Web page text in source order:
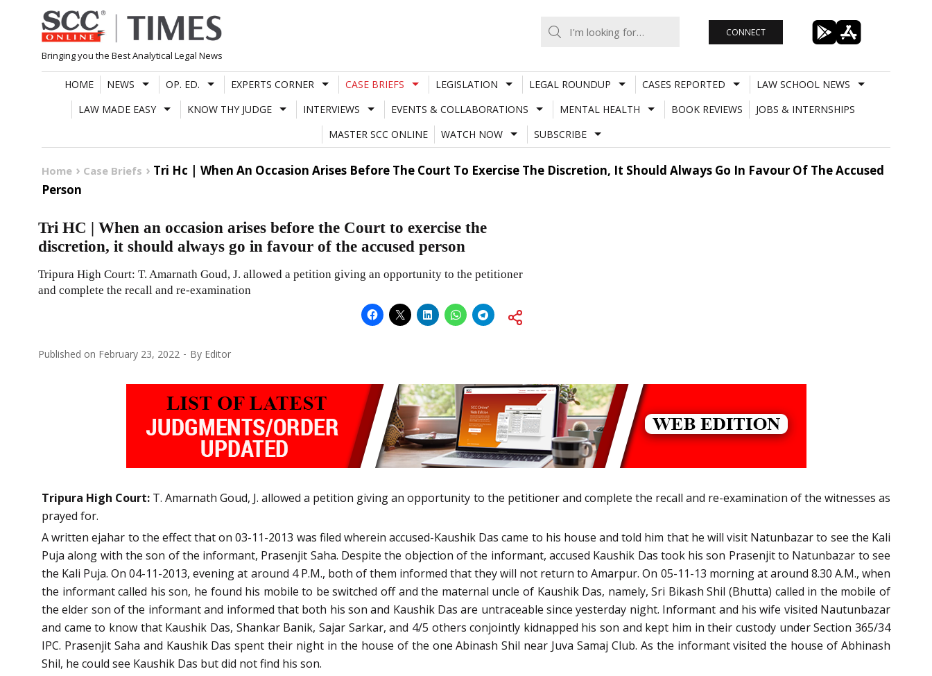
Skip
to
content
Bringing you the Best Analytical Legal News
CONNECT
HOME NEWS OP. ED. EXPERTS CORNER CASE BRIEFS LEGISLATION LEGAL ROUNDUP CASES REPORTED
LAW SCHOOL NEWS
LAW MADE EASY
KNOW THY JUDGE INTERVIEWS EVENTS & COLLABORATIONS MENTAL HEALTH BOOK REVIEWS
JOBS & INTERNSHIPS
MASTER SCC ONLINE
WATCH NOW SUBSCRIBE
Home Case Briefs
Tri Hc | When An Occasion Arises Before The Court To Exercise The Discretion, It Should Always Go In Favour Of The Accused
Person
Tri HC | When an occasion arises before the Court to exercise the
discretion, it should always go in favour of the accused person
Tripura High Court: T. Amarnath Goud, J. allowed a petition giving an opportunity to the petitioner
and complete the recall and re-examination
Published on February 23, 2022 By Editor
Tripura High Court: T. Amarnath Goud, J. allowed a petition giving an opportunity to the petitioner and complete the recall and re-examination of the witnesses as
prayed for.
A written ejahar to the effect that on 03-11-2013 was filed wherein accused-Kaushik Das came to his house and told him that he will visit Natunbazar to see the Kali
Puja along with the son of the informant, Prasenjit Saha. Despite the objection of the informant, accused Kaushik Das took his son Prasenjit to Natunbazar to see
the Kali Puja. On 04-11-2013, evening at around 4 P.M., both of them informed that they will not return to Amarpur. On 05-11-13 morning at around 8.30 A.M., when
the informant called his son, he found his mobile to be switched off and the maternal uncle of Kaushik Das, namely, Sri Bikash Shil (Bhutta) called in the mobile of
the elder son of the informant and informed that both his son and Kaushik Das are untraceable since yesterday night. Informant and his wife visited Nautunbazar
and came to know that Kaushik Das, Shankar Banik, Sajar Sarkar, and 4/5 others conjointly kidnapped his son and kept him in their custody under Section 365/34
IPC. Prasenjit Saha and Kaushik Das spent their night in the house of the one Abinash Shil near Juva Samaj Club. As the informant visited the house of Abhinash
Shil, he could see Kaushik Das but did not find his son.